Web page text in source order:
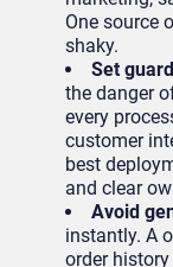
One source
shaky.
Set
the danger
every
customer
best
and clear
Avoid
instantly. A
order